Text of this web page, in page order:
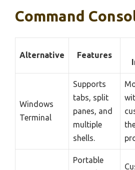
Command
Alternative Features
Windows
Terminal
Supports
tabs, split
panes, and
multiple
shells.
Portable